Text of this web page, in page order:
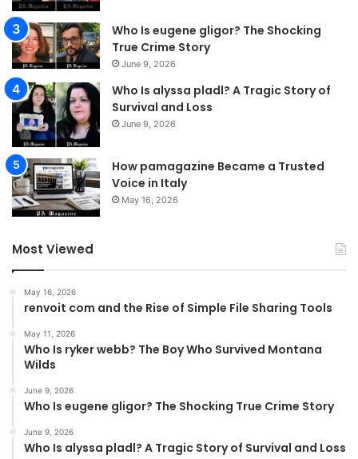
Who Is eugene gligor? The Shocking
True Crime Story
June 9, 2026
Who Is alyssa pladl? A Tragic Story of
Survival and Loss
June 9, 2026
How pamagazine Became a Trusted
Voice in Italy
May 16, 2026
Most Viewed
May 16, 2026
renvoit com and the Rise of Simple File Sharing Tools
May 11, 2026
Who Is ryker webb? The Boy Who Survived Montana
Wilds
June 9, 2026
Who Is eugene gligor? The Shocking True Crime Story
June 9, 2026
Who Is alyssa pladl? A Tragic Story of Survival and Loss